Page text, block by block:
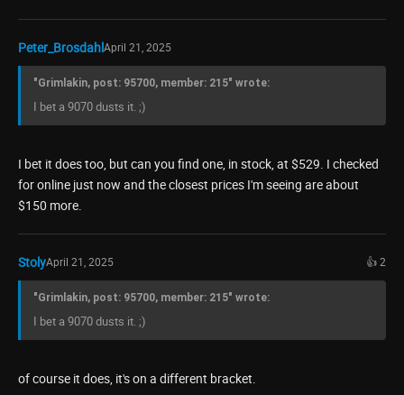
Peter_BrosdahlApril 21, 2025
"Grimlakin, post: 95700, member: 215" wrote:
I bet a 9070 dusts it. ;)
I bet it does too, but can you find one, in stock, at $529. I checked
for online just now and the closest prices I'm seeing are about
$150 more.
StolyApril 21, 2025 👍 2
"Grimlakin, post: 95700, member: 215" wrote:
I bet a 9070 dusts it. ;)
of course it does, it's on a different bracket.